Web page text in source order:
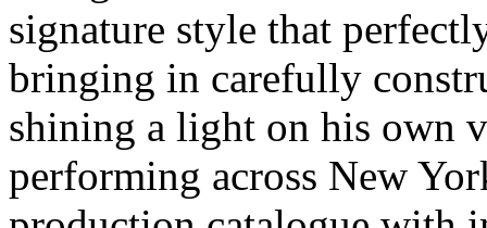
signature style that
bringing in carefully
shining a light on his own
performing across New